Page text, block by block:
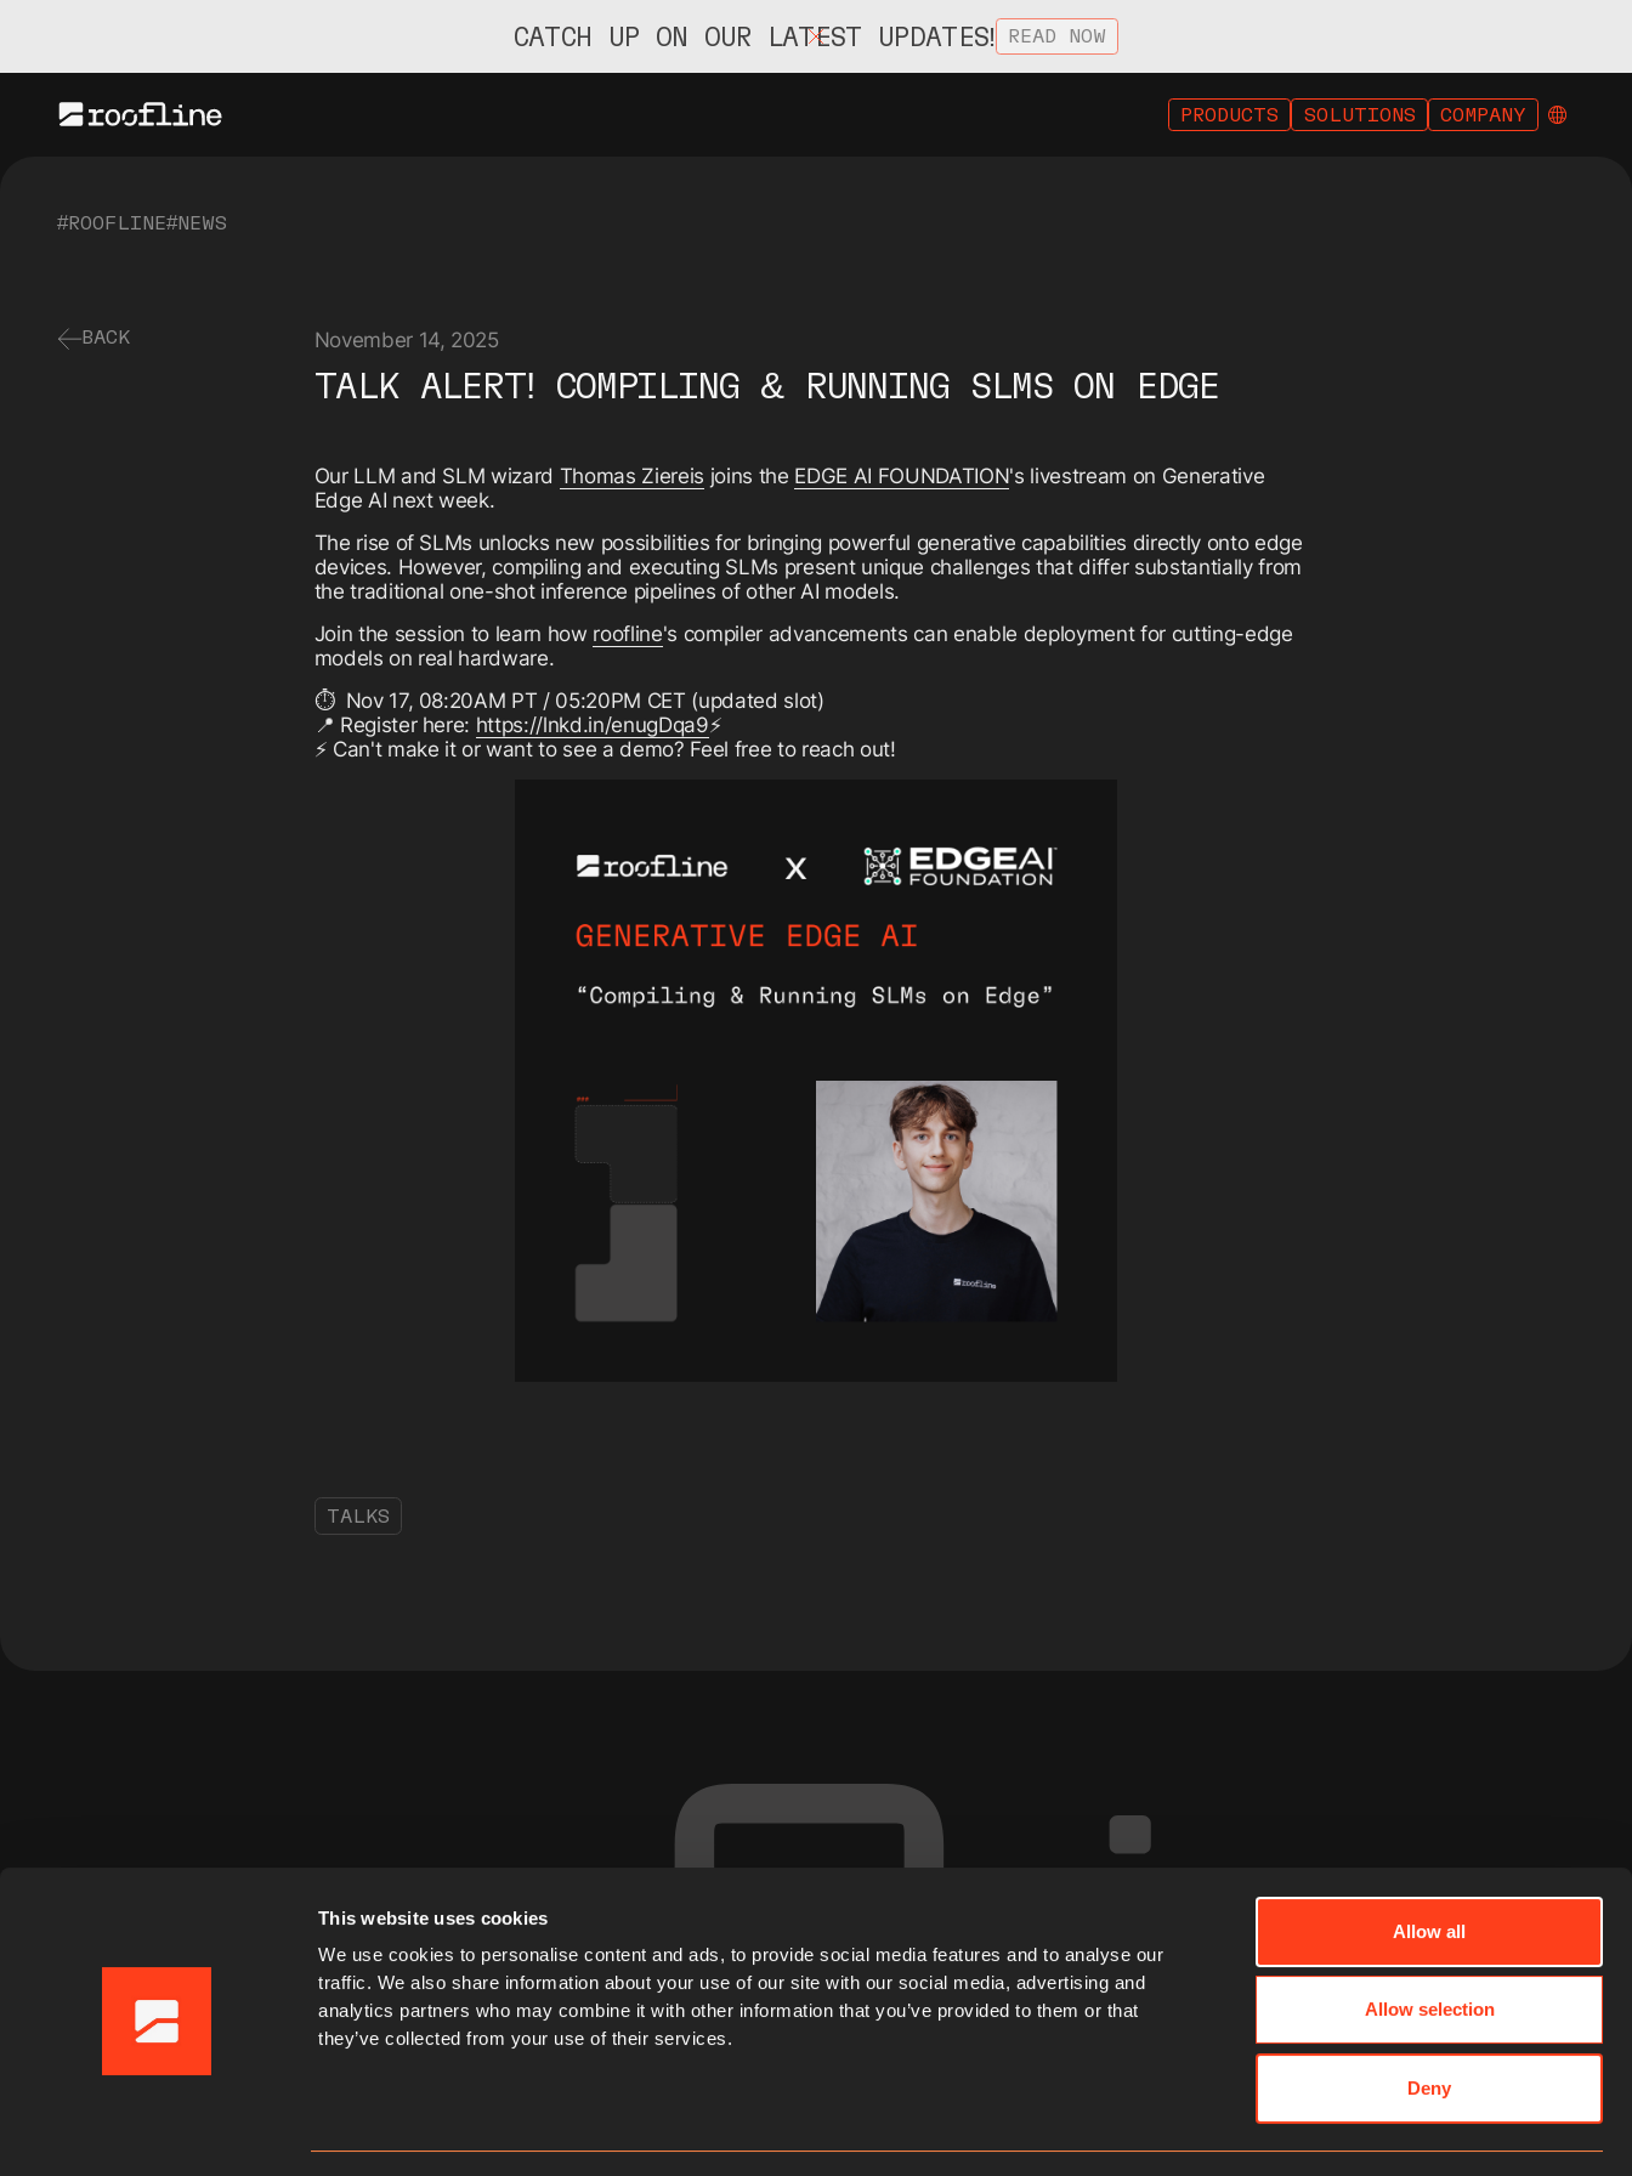
This website uses cookies
We use cookies to personalise content and ads, to provide social media features and to analyse our
traffic. We also share information about your use of our site with our social media, advertising and
analytics partners who may combine it with other information that you’ve provided to them or that
they’ve collected from your use of their services.
Allow all
Allow selection
Deny
CATCH UP ON OUR LATEST UPDATES! READ NOW
PRODUCTS SOLUTIONS COMPANY
#ROOFLINE#NEWS
BACK November 14, 2025
TALK ALERT! COMPILING & RUNNING SLMS ON EDGE
Our LLM and SLM wizard Thomas Ziereis joins the EDGE AI FOUNDATION's livestream on Generative
Edge AI next week.
The rise of SLMs unlocks new possibilities for bringing powerful generative capabilities directly onto edge
devices. However, compiling and executing SLMs present unique challenges that differ substantially from
the traditional one-shot inference pipelines of other AI models.
Join the session to learn how roofline's compiler advancements can enable deployment for cutting-edge
models on real hardware.
⏱️ Nov 17, 08:20AM PT / 05:20PM CET (updated slot)
📍 Register here: https://lnkd.in/enugDqa9⚡
⚡ Can't make it or want to see a demo? Feel free to reach out!
TALKS